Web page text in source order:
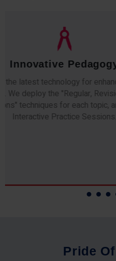
Qualified
Any professor teaching at
commits to the highest
experience. Needless to
our
Pride Of